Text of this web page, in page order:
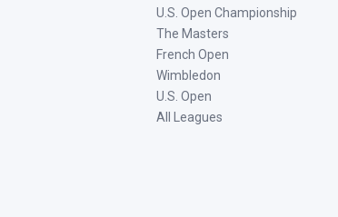
U.S. Open Championship
The Masters
French Open
Wimbledon
U.S. Open
All Leagues